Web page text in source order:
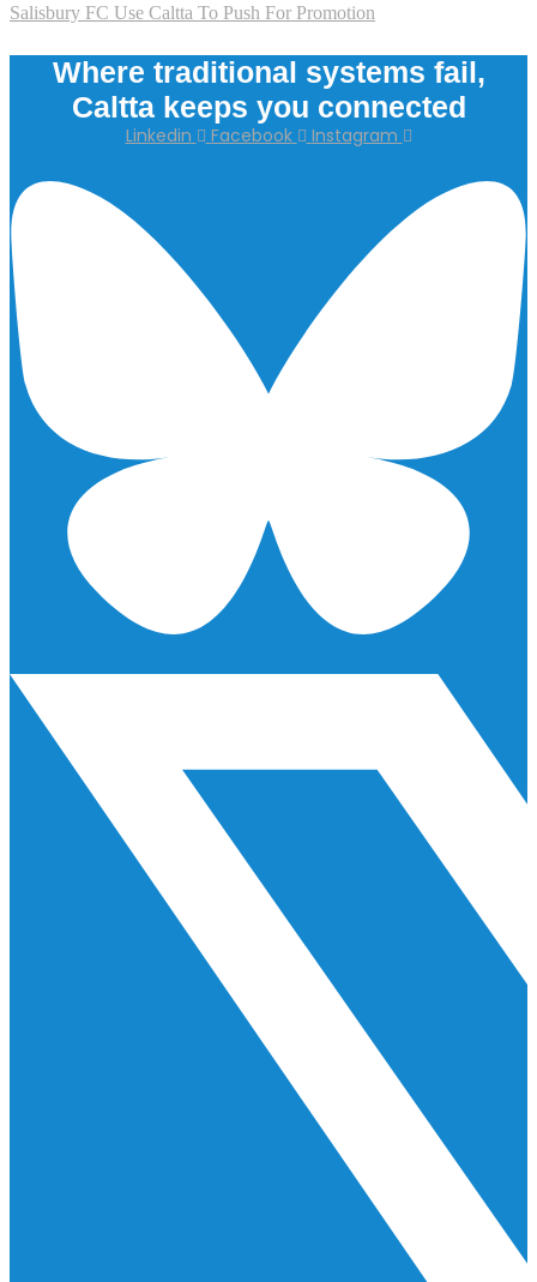
Salisbury FC Use Caltta To Push For Promotion
Where traditional systems fail,
Caltta keeps you connected
Linkedin Facebook Instagram